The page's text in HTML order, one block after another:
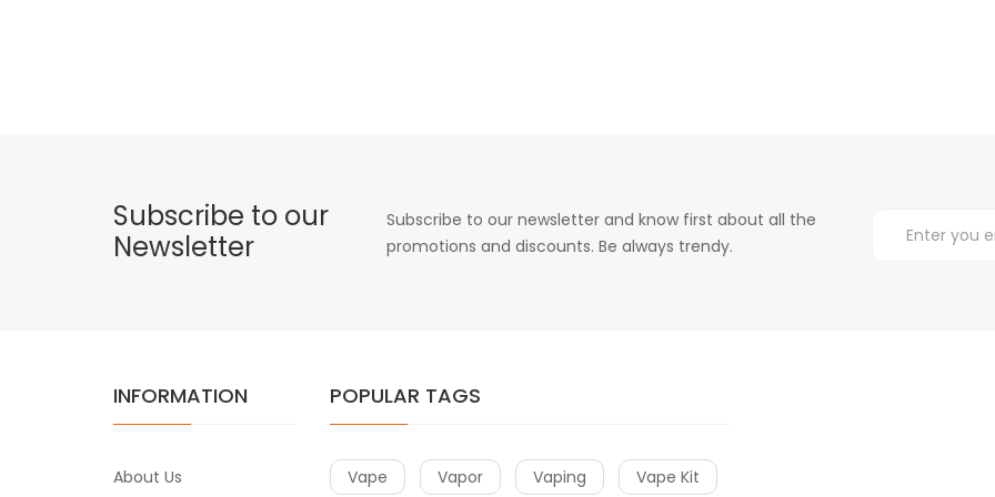
Subscribe to our
Newsletter
Subscribe to our newsletter and know first about all the
promotions and discounts. Be always trendy.
INFORMATION
About Us
POPULAR TAGS
Vape Vapor Vaping Vape Kit